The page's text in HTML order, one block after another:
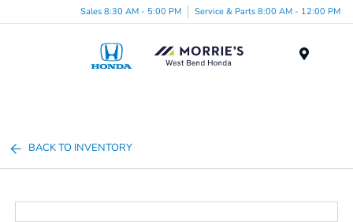
Sales 8:30 AM - 5:00 PM Service & Parts 8:00 AM - 12:00 PM
BACK TO INVENTORY